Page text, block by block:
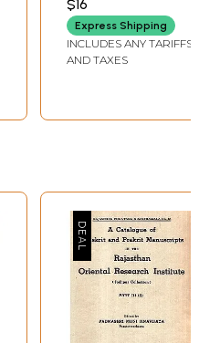
of Oriental
Research Institute,
Mysuru- Volume-
$16
Express Shipping
INCLUDES ANY TARIFFS
AND TAXES